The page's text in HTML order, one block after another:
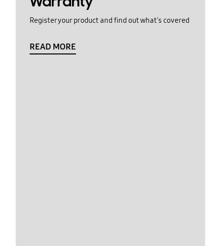
Register your product and find out what's covered
READ MORE